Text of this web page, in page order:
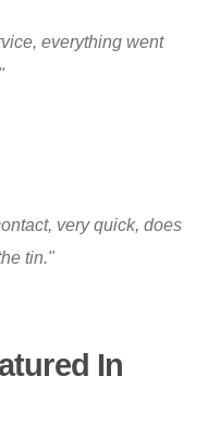
everything went
very quick, does
tin."
In